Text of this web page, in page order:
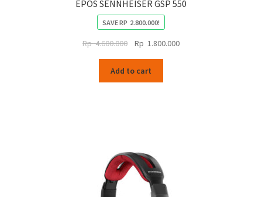
EPOS SENNHEISER GSP 550
SAVERP 2.800.000!
Rp4.600.000
Original
was:
Rp
Rp 1.800.000Current
Add to cart